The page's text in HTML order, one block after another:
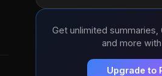
Get unlimited summaries,
and more
Upgrade to